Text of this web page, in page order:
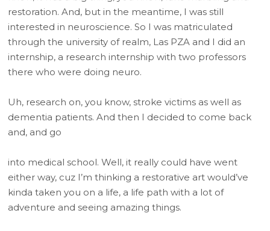
restoration. And, but in the meantime, I was still
interested in neuroscience. So I was matriculated
through the university of realm, Las PZA and I did an
internship, a research internship with two professors
there who were doing neuro.
Uh, research on, you know, stroke victims as well as
dementia patients. And then I decided to come back
and, and go
into medical school. Well, it really could have went
either way, cuz I’m thinking a restorative art would’ve
kinda taken you on a life, a life path with a lot of
adventure and seeing amazing things.